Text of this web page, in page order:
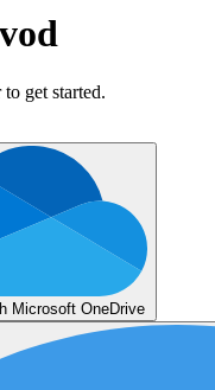
get started.
Microsoft OneDrive